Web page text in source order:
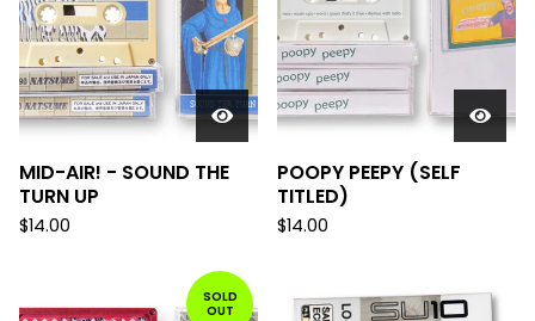
MID-AIR! - SOUND THE
TURN UP
$14.00
POOPY PEEPY (SELF
TITLED)
$14.00
SOLD
OUT